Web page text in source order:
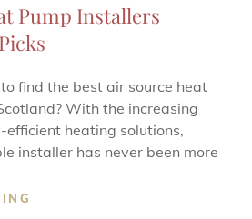
Pump Installers
find the best air source heat
With the increasing
heating solutions,
installer has never been more